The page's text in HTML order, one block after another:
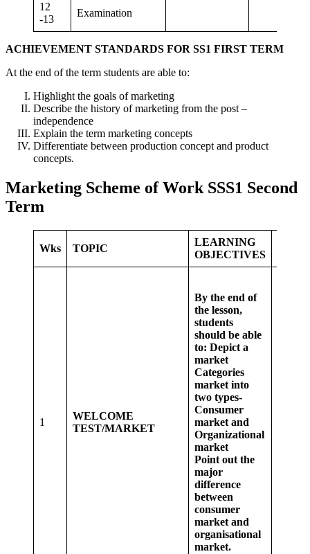
12
-13
Examination
ACHIEVEMENT STANDARDS FOR SS1 FIRST TERM
At the end of the term students are able to:
Highlight the goals of marketing
Describe the history of marketing from the post –
independence
Explain the term marketing concepts
Differentiate between production concept and product
concepts.
Marketing Scheme of Work SSS1 Second
Term
Wks TOPIC
LEARNING
OBJECTIVES
1
WELCOME
TEST/MARKET
By the end of
the lesson,
students
should be able
to: Depict a
market
Categories
market into
two types-
Consumer
market and
Organizational
market
Point out the
major
difference
between
consumer
market and
organisational
market.